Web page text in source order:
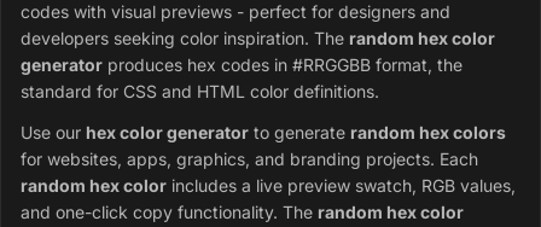
codes with visual previews - perfect for designers and
developers seeking color inspiration. The random hex color
generator produces hex codes in #RRGGBB format, the
standard for CSS and HTML color definitions.
Use our hex color generator to generate random hex colors
for websites, apps, graphics, and branding projects. Each
random hex color includes a live preview swatch, RGB values,
and one-click copy functionality. The random hex color